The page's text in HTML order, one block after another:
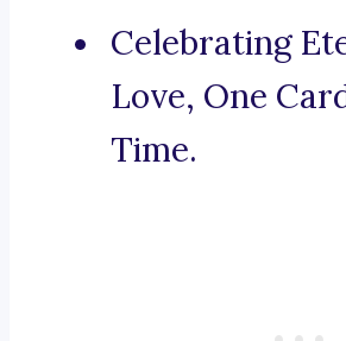
Celebrating
Love, One
Time.